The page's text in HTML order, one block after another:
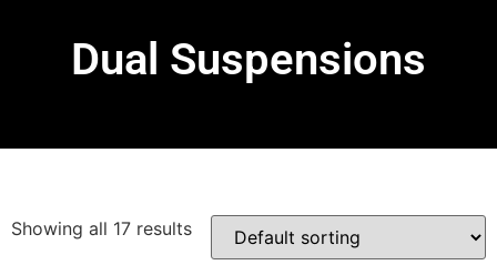
Dual Suspensions
Showing all 17 results